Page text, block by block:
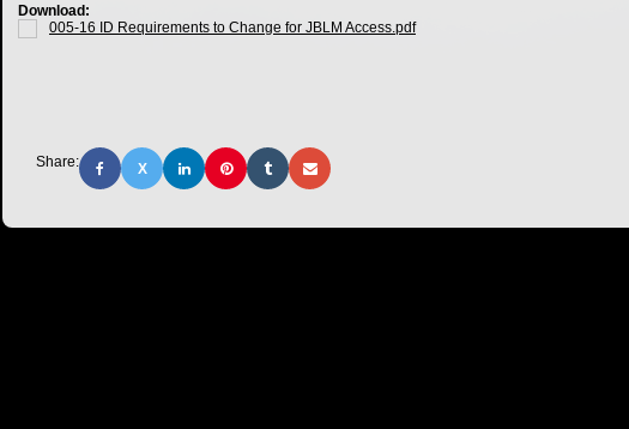
Download:
005-16 ID Requirements to Change for JBLM Access.pdf
Share: X